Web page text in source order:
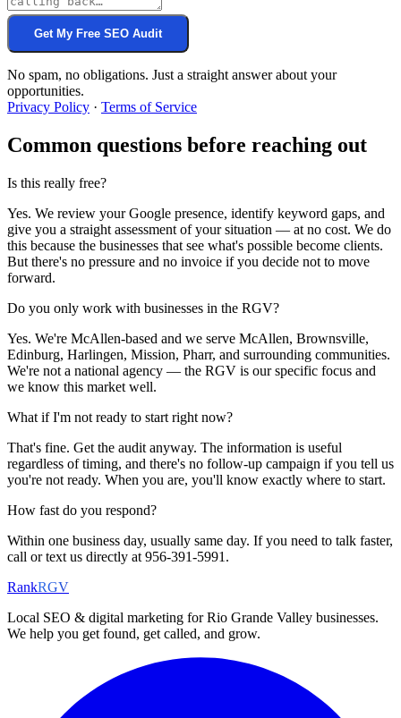
Get My Free SEO Audit
No spam, no obligations. Just a straight answer about your
opportunities.
Privacy Policy · Terms of Service
Common questions before reaching out
Is this really free?
Yes. We review your Google presence, identify keyword gaps, and
give you a straight assessment of your situation — at no cost. We do
this because the businesses that see what's possible become clients.
But there's no pressure and no invoice if you decide not to move
forward.
Do you only work with businesses in the RGV?
Yes. We're McAllen-based and we serve McAllen, Brownsville,
Edinburg, Harlingen, Mission, Pharr, and surrounding communities.
We're not a national agency — the RGV is our specific focus and
we know this market well.
What if I'm not ready to start right now?
That's fine. Get the audit anyway. The information is useful
regardless of timing, and there's no follow-up campaign if you tell us
you're not ready. When you are, you'll know exactly where to start.
How fast do you respond?
Within one business day, usually same day. If you need to talk faster,
call or text us directly at 956-391-5991.
RankRGV
Local SEO & digital marketing for Rio Grande Valley businesses.
We help you get found, get called, and grow.